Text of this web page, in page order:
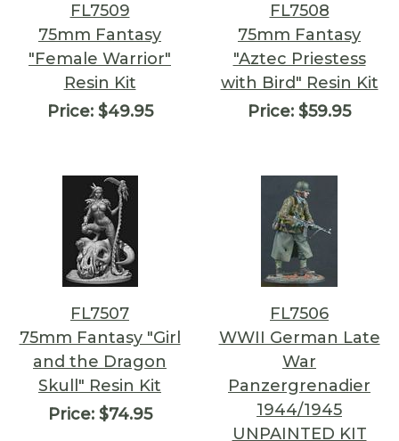
FL7509
75mm Fantasy
"Female Warrior"
Resin Kit
Price:$49.95
FL7508
75mm Fantasy
"Aztec Priestess
with Bird" Resin Kit
Price: $59.95
FL7507
75mm Fantasy "Girl
and the Dragon
Skull" Resin Kit
Price:$74.95
FL7506
WWII German Late
War
Panzergrenadier
1944/1945
UNPAINTED KIT